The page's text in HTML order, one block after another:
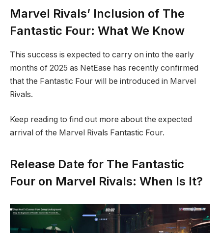
Marvel Rivals’ Inclusion of The
Fantastic Four: What We Know
This success is expected to carry on into the early
months of 2025 as NetEase has recently confirmed
that the Fantastic Four will be introduced in Marvel
Rivals.
Keep reading to find out more about the expected
arrival of the Marvel Rivals Fantastic Four.
Release Date for The Fantastic
Four on Marvel Rivals: When Is It?